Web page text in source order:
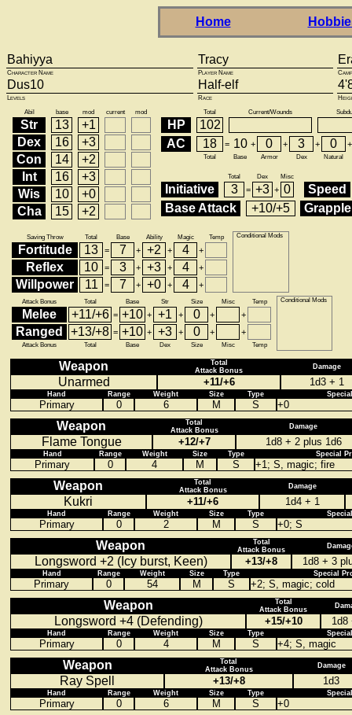
Home
Bahiyya Tracy
Character Name Player Name
Dus10 Half-elf
Levels Race
Abil
base mod current mod
Str 13
+1
Dex
16
+3
Con
14
+2
Int
16
+3
Wis
10
+0
Cha
15 +2
Total Current/Wounds
HP
102
AC
18 = 10 + 0 + 3 + 0 +
Total Base Armor Dex Natural
Total Dex Misc
Initiative 3 = +3 + 0
Speed
Base Attack
+10/+5 Grapple
Saving Throw Total Base Ability Magic Temp Conditional Mods
Fortitude 13 = 7 + +2 + 4 +
Reflex 10 = 3 + +3 + 4 +
Willpower 11 = 7 + +0 + 4 +
Attack Bonus Total Base Str Size Misc Temp Conditional Mods
Melee +11/+6 = +10 + +1 + 0 + +
Ranged +13/+8 = +10 + +3 + 0 + +
Attack Bonus Total Base Dex Size Misc Temp
Weapon
Total
Attack Bonus
Damage
Unarmed +11/+6 1d3 + 1
Hand Range Weight Size Type
Primary 0 6 M S +0
Weapon
Total
Attack Bonus
Damage
Flame Tongue +12/+7 1d8 + 2 plus 1d6
Hand Range Weight Size Type Special
Primary 0 4 M S +1; S, magic; fire
Weapon
Total
Attack Bonus
Damage
Kukri +11/+6 1d4 + 1
Hand Range Weight Size Type
Primary 0 2 M S +0; S
Weapon
Total
Attack Bonus
Longsword +2 (Icy burst, Keen) +13/+8 1d8 + 3
Hand Range Weight Size Type Special
Primary 0 54 M S +2; S, magic; cold
Weapon
Total
Attack Bonus
Longsword +4 (Defending) +15/+10 1d8
Hand Range Weight Size Type
Primary 0 4 M S +4; S, magic
Weapon
Total
Attack Bonus
Damage
Ray Spell +13/+8 1d3
Hand Range Weight Size Type
Primary 0 6 M S +0